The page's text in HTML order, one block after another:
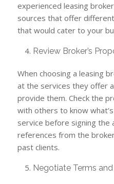
experienced leasing
sources that offer
that would cater to your
Review Broker’s
When choosing a leasing
at the services they offer
provide them. Check the
with others to know
service before signing the
references from the
past clients.
Negotiate Terms and